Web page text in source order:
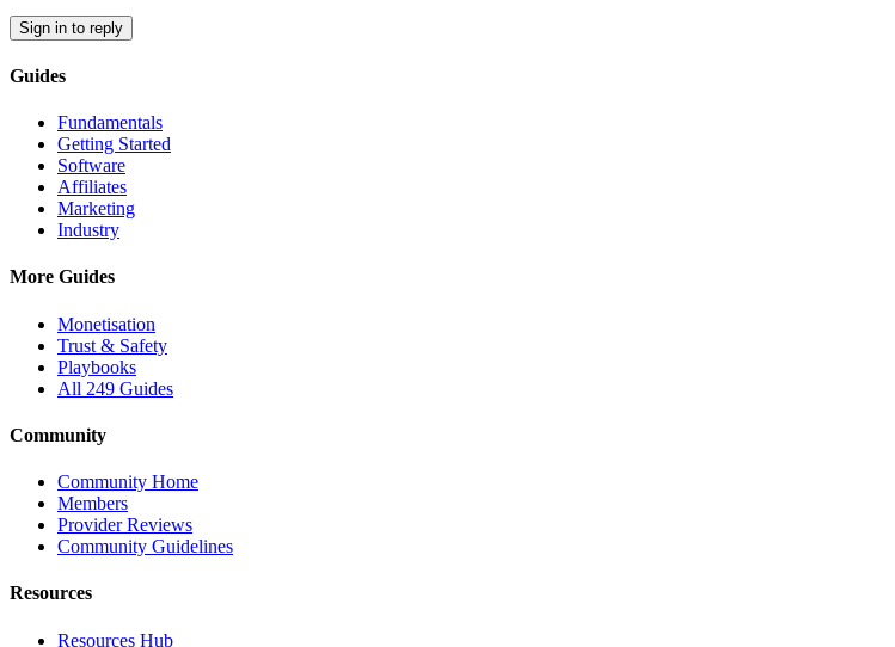
Sign in to reply
Guides
Fundamentals
Getting Started
Software
Affiliates
Marketing
Industry
More Guides
Monetisation
Trust & Safety
Playbooks
All 249 Guides
Community
Community Home
Members
Provider Reviews
Community Guidelines
Resources
Resources Hub